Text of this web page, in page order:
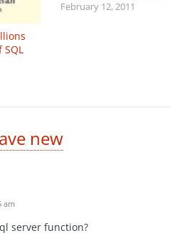
SQL
February 12, 2011
new
am
server function?